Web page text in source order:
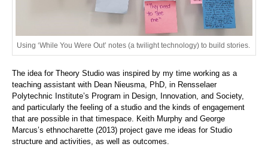
Using ‘While You Were Out’ notes (a twilight technology) to build stories.
The idea for Theory Studio was inspired by my time working as a
teaching assistant with Dean Nieusma, PhD, in Rensselaer
Polytechnic Institute’s Program in Design, Innovation, and Society,
and particularly the feeling of a studio and the kinds of engagement
that are possible in that timespace. Keith Murphy and George
Marcus’s ethnocharette (2013) project gave me ideas for Studio
structure and activities, as well as outcomes.